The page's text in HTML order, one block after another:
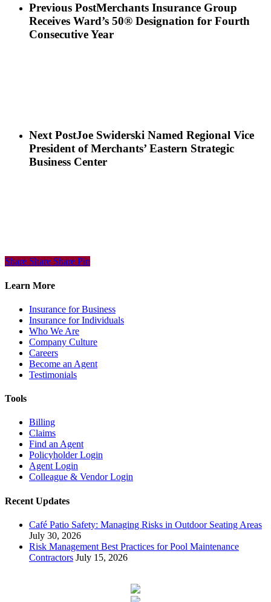
Previous PostMerchants Insurance Group
Receives Ward’s 50® Designation for Fourth
Consecutive Year
Next PostJoe Swiderski Named Regional Vice
President of Merchants’ Eastern Strategic
Business Center
Share
Share Share Share Pin
Learn More
Insurance for Business
Insurance for Individuals
Who We Are
Company Culture
Careers
Become an Agent
Testimonials
Tools
Billing
Claims
Find an Agent
Policyholder Login
Agent Login
Colleague & Vendor Login
Recent Updates
Café Patio Safety: Managing Risks in Outdoor Seating Areas
July 30, 2026
Risk Management Best Practices for Pool Maintenance
Contractors July 15, 2026